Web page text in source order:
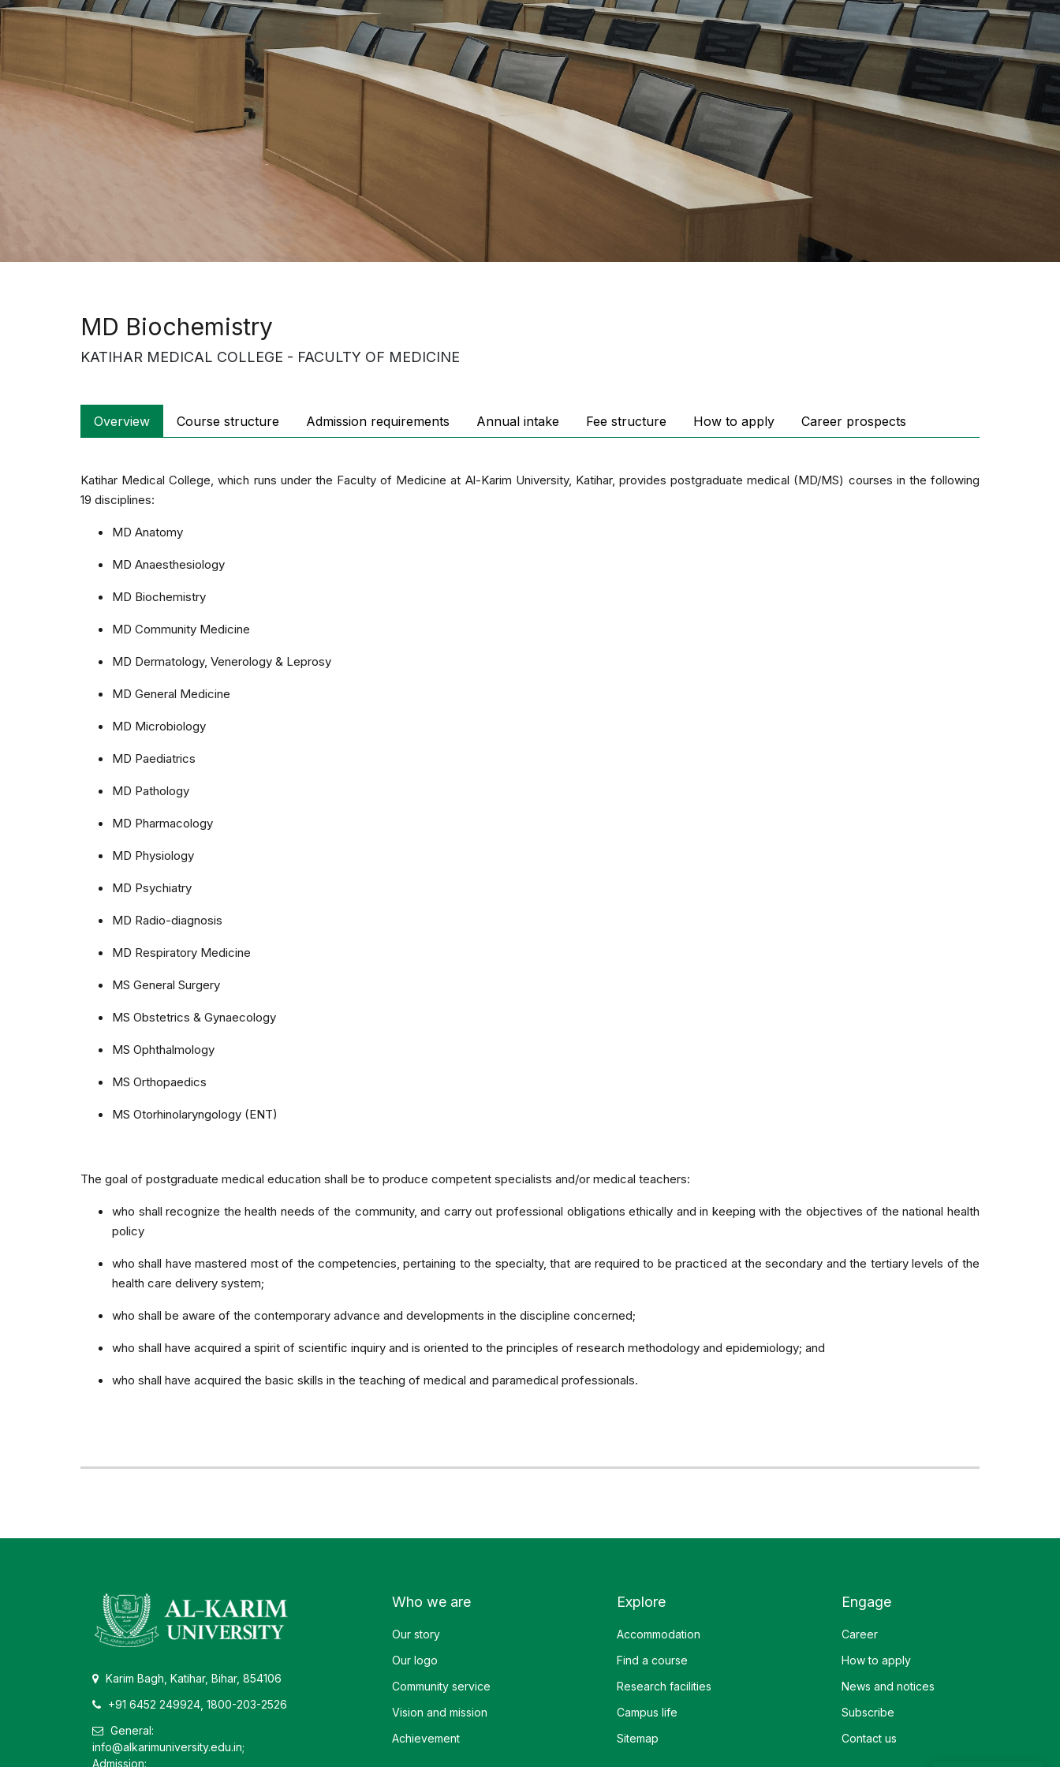
MD Biochemistry
KATIHAR MEDICAL COLLEGE - FACULTY OF MEDICINE
Overview Course structure Admission requirements Annual intake Fee structure How to apply Career prospects
Katihar Medical College, which runs under the Faculty of Medicine at Al-Karim University, Katihar, provides postgraduate medical (MD/MS) courses in the following
19 disciplines:
MD Anatomy
MD Anaesthesiology
MD Biochemistry
MD Community Medicine
MD Dermatology, Venerology & Leprosy
MD General Medicine
MD Microbiology
MD Paediatrics
MD Pathology
MD Pharmacology
MD Physiology
MD Psychiatry
MD Radio-diagnosis
MD Respiratory Medicine
MS General Surgery
MS Obstetrics & Gynaecology
MS Ophthalmology
MS Orthopaedics
MS Otorhinolaryngology (ENT)
The goal of postgraduate medical education shall be to produce competent specialists and/or medical teachers:
who shall recognize the health needs of the community, and carry out professional obligations ethically and in keeping with the objectives of the national health
policy
who shall have mastered most of the competencies, pertaining to the specialty, that are required to be practiced at the secondary and the tertiary levels of the
health care delivery system;
who shall be aware of the contemporary advance and developments in the discipline concerned;
who shall have acquired a spirit of scientific inquiry and is oriented to the principles of research methodology and epidemiology; and
who shall have acquired the basic skills in the teaching of medical and paramedical professionals.
Karim Bagh, Katihar, Bihar, 854106
+91 6452 249924, 1800-203-2526
General:
info@alkarimuniversity.edu.in;
Admission:
Who we are
Our story
Our logo
Community service
Vision and mission
Achievement
Explore
Accommodation
Find a course
Research facilities
Campus life
Sitemap
Engage
Career
How to apply
News and notices
Subscribe
Contact us